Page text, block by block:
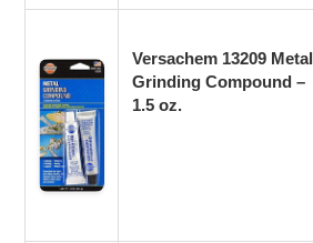
Versachem 13209 Metal
Grinding Compound –
1.5 oz.